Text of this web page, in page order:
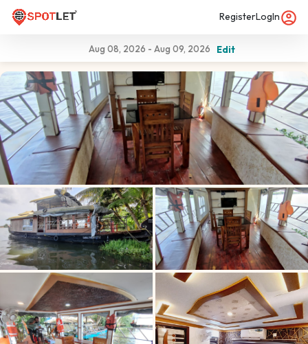
RegisterLogIn
Aug 08, 2026 - Aug 09, 2026 Edit